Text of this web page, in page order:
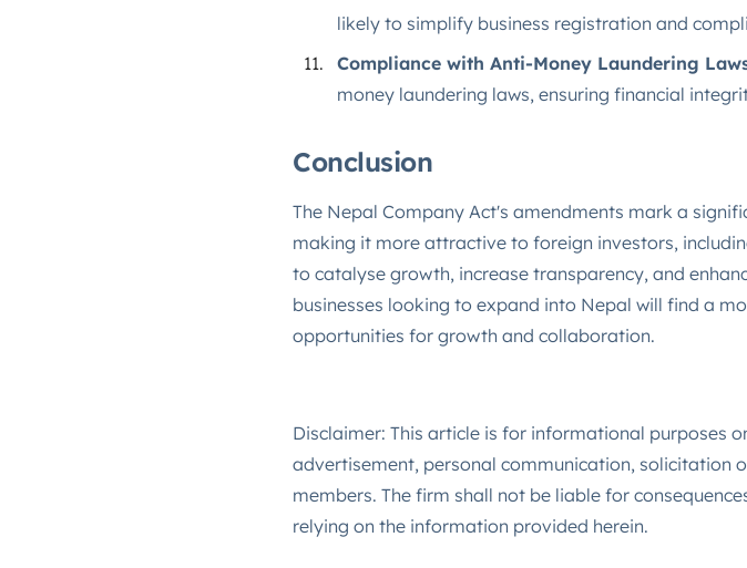
likely to simplify business registration and
Compliance with Anti-Money Laundering
money laundering laws, ensuring financial
Conclusion
The Nepal Company Act's amendments mark a
making it more attractive to foreign investors,
to catalyse growth, increase transparency, and
businesses looking to expand into Nepal will find a
opportunities for growth and collaboration.
Disclaimer: This article is for informational purposes
advertisement, personal communication, solicitation
members. The firm shall not be liable for
relying on the information provided herein.